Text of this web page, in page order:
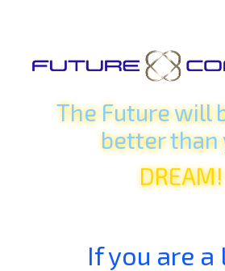
content
The Future will
betterthan
BELIEVE!
THINK!
HOPE!
DREAM!
FEEL!
If you are a